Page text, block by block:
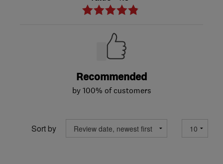
Recommended
by 100% of customers
Sort by